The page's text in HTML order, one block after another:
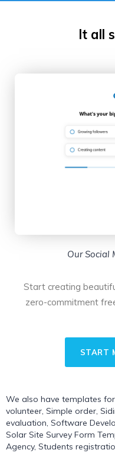
It all
Our Social
Start creating
zero-commitment
START
We also have templates for
volunteer, Simple order,
evaluation, Software
Solar Site Survey Form
Agency, Students